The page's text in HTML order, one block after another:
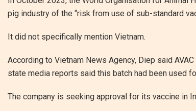
pig industry of the “risk from use of sub-standard
It did not specifically mention Vietnam.
According to Vietnam News Agency, Diep said
state media reports said this batch had been used
The company is seeking approval for its vaccine in